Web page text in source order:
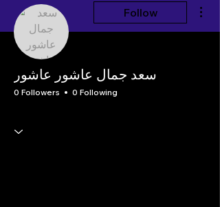
Follow
سعد جمال عاشور عاشور
0 Followers 0 Following